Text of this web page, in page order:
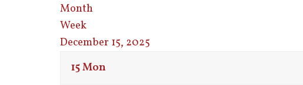
Month
Week
December 15, 2025
15Mon